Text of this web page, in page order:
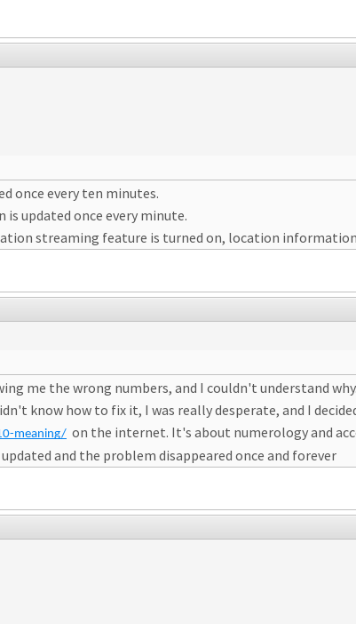
once every ten minutes.
updated once every minute.
streaming feature is turned on, location
me the wrong numbers, and I couldn't understand
know how to fix it, I was really desperate, and I
meaning/ on the internet. It's about numerology and
and the problem disappeared once and forever